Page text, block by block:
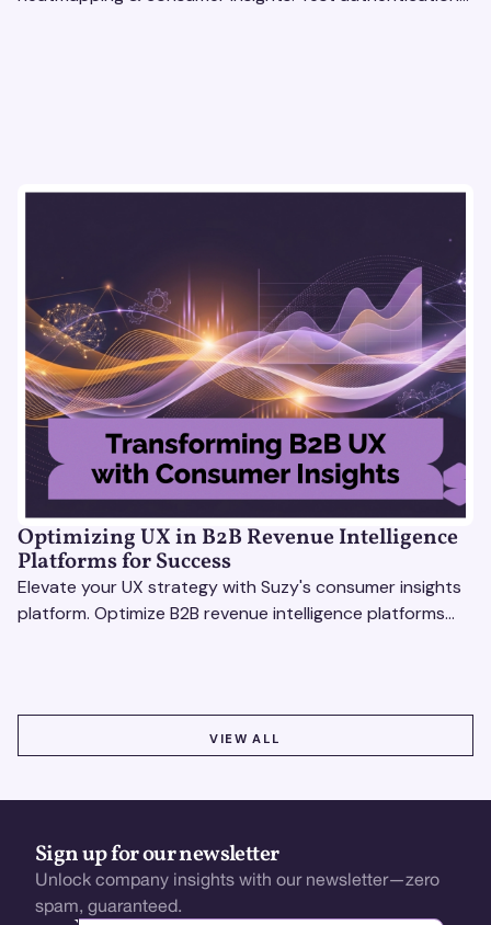
Optimizing UX in B2B Revenue Intelligence
Platforms for Success
Elevate your UX strategy with Suzy's consumer insights
platform. Optimize B2B revenue intelligence platforms
VIEW ALL
Sign up for our newsletter
Unlock company insights with our newsletter—zero
spam, guaranteed.